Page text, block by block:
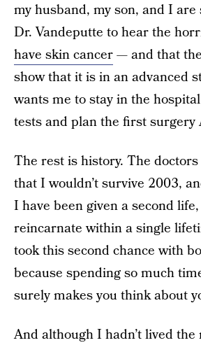
my husband, my son, and I
Dr. Vandeputte to hear the
have skin cancer— and that
show that it is in an advanced
wants me to stay in the
tests and plan the first surgery
The rest is history. The
that I wouldn’t survive 2003,
I have been givena second
reincarnate within a single
took this second chance with
because spending so much
surely makes you think about
And although I hadn’t lived